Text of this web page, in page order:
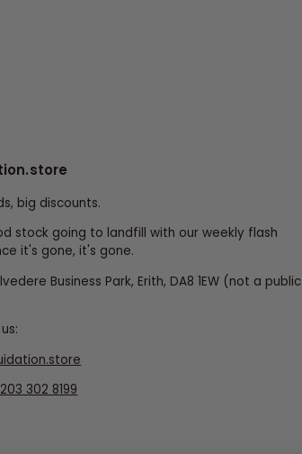
big discounts.
stock going to landfill with our weekly flash
it's gone, it's gone.
Business Park, Erith, DA8 1EW (not a public
302 8199